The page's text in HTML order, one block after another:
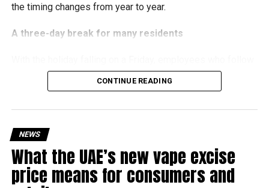
the timing changes from year to year.
A three-day break for many residents
a Monday-to-Friday working week can enjoy three days
Saturday, August 29: Weekend
Sunday, August 30: Weekend
That means residents can make the most of the break with
CONTINUE READING
NEWS
What the UAE’s new vape excise
price means for consumers and